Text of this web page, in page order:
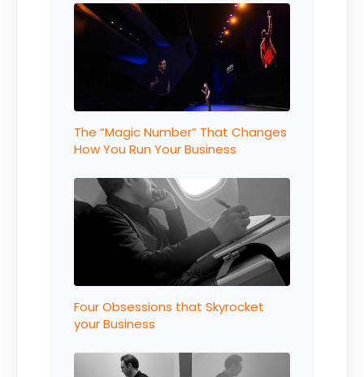
The “Magic Number” That Changes
How You Run Your Business
Four Obsessions that Skyrocket
your Business